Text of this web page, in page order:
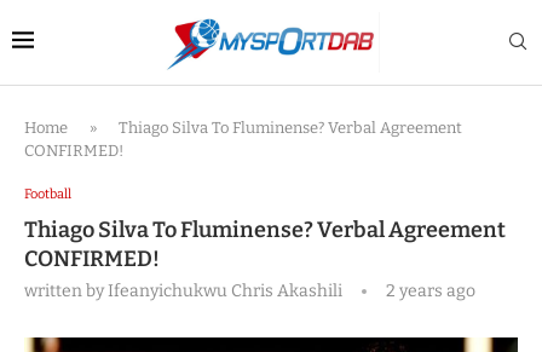
Home »
Thiago Silva To Fluminense? Verbal Agreement
CONFIRMED!
Football
Thiago Silva To Fluminense? Verbal Agreement
CONFIRMED!
written byIfeanyichukwu Chris Akashili 2 years ago